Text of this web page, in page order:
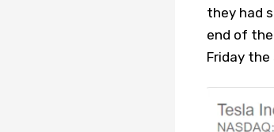
they had
end of
Friday